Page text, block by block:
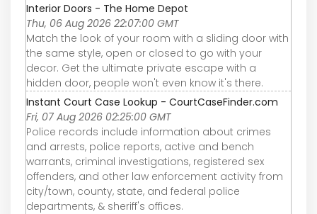
Interior Doors - The Home Depot
Thu, 06 Aug 2026 22:07:00 GMT
Match the look of your room with a sliding door with
the same style, open or closed to go with your
decor. Get the ultimate private escape with a
hidden door, people won't even know it's there.
Instant Court Case Lookup - CourtCaseFinder.com
Fri, 07 Aug 2026 02:25:00 GMT
Police records include information about crimes
and arrests, police reports, active and bench
warrants, criminal investigations, registered sex
offenders, and other law enforcement activity from
city/town, county, state, and federal police
departments, & sheriff's offices.